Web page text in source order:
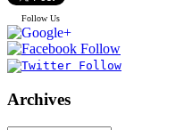
Follow Us
Archives